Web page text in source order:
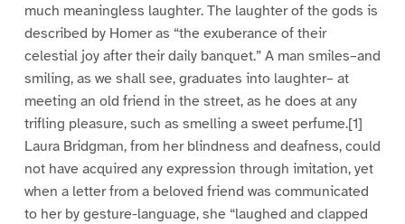
much meaningless laughter. The laughter of the gods is
described by Homer as “the exuberance of their
celestial joy after their daily banquet.” A man smiles–and
smiling, as we shall see, graduates into laughter– at
meeting an old friend in the street, as he does at any
trifling pleasure, such as smelling a sweet perfume.[1]
Laura Bridgman, from her blindness and deafness, could
not have acquired any expression through imitation, yet
when a letter from a beloved friend was communicated
to her by gesture-language, she “laughed and clapped